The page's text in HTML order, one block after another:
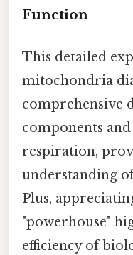
Function
This detailed
mitochondria
comprehensive
components
respiration,
understanding
Plus,
"powerhouse"
efficiency of